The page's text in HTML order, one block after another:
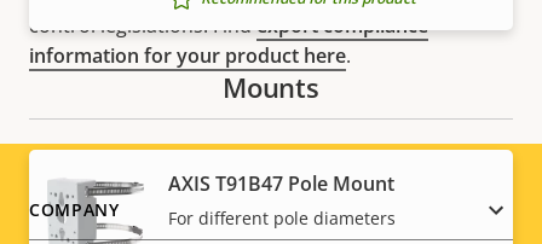
Mounts
AXIS T91B47 Pole Mount
For different pole diameters
control legislations. Findexport compliance
information for your product here.
Footer
COMPANY